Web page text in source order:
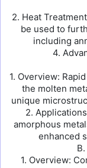
2. Heat
be used to
including
4.
1. Overview:
the molten
unique
2.
amorphous
enhanced
1. Overview: